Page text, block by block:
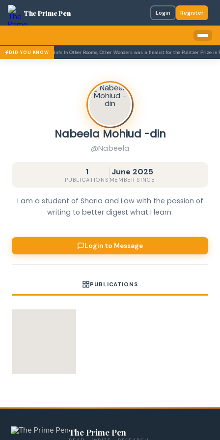
The Prime Pen Login Register
DID YOU KNOW
Daniyal Mueenuddin's In Other Rooms, Other Wonders was a finalist for the Pulitzer Prize in
Nabeela Mohiud -din
@Nabeela
1
PUBLICATIONS
June 2025
MEMBER SINCE
I am a student of Sharia and Law with the passion of
writing to better digest what I learn.
Login to Message
PUBLICATIONS
The Prime Pen